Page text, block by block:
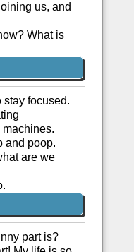
us, and
What is
stay focused.
and poop.
are we
part is?